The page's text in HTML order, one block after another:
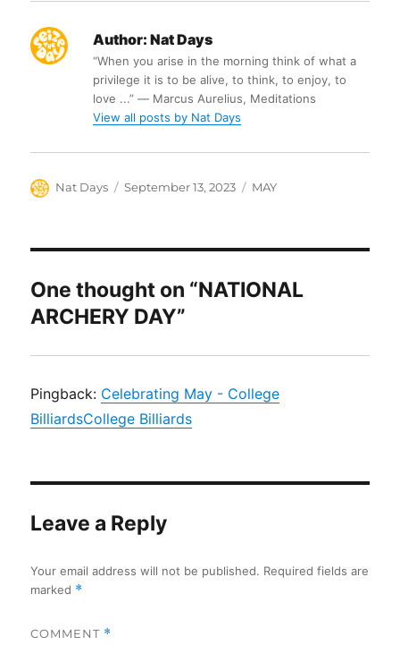
Author: Nat Days
“When you arise in the morning think of what a
privilege it is to be alive, to think, to enjoy, to
love ...” ― Marcus Aurelius, Meditations
View all posts by Nat Days
Author
Nat Days
Posted
September 13, 2023 Categories
MAY
One thought on “NATIONAL
ARCHERY DAY”
Pingback: Celebrating May - College
BilliardsCollege Billiards
Leave a Reply
Your email address will not be published. Required fields are
marked *
COMMENT *